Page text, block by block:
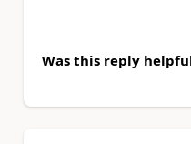
Was this reply